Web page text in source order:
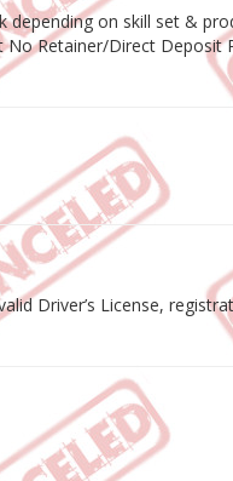
depending on skill set &
Retainer/Direct Deposit
Driver’s License,